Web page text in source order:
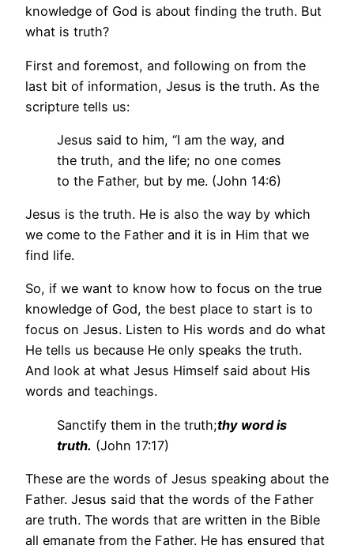
knowledge of God is about finding the truth. But
what is truth?
First and foremost, and following on from the
last bit of information, Jesus is the truth. As the
scripture tells us:
Jesus said to him, “I am the way, and
the truth, and the life; no one comes
to the Father, but by me. (John 14:6)
Jesus is the truth. He is also the way by which
we come to the Father and it is in Him that we
find life.
So, if we want to know how to focus on the true
knowledge of God, the best place to start is to
focus on Jesus. Listen to His words and do what
He tells us because He only speaks the truth.
And look at what Jesus Himself said about His
words and teachings.
Sanctify them in the truth;thy word is
truth. (John 17:17)
These are the words of Jesus speaking about the
Father. Jesus said that the words of the Father
are truth. The words that are written in the Bible
all emanate from the Father. He has ensured that